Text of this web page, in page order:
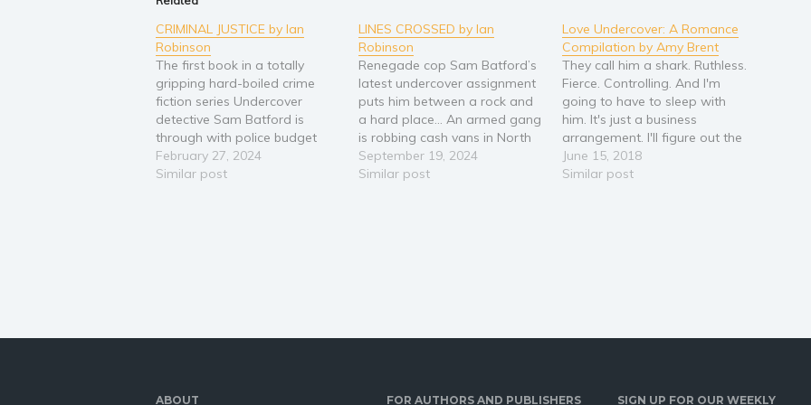
CRIMINAL JUSTICE by Ian
Robinson
The first book in a totally
gripping hard-boiled crime
fiction series Undercover
detective Sam Batford is
through with police budget
cuts and ineffectual superiors.
But has he gone rogue? He is
February 27, 2024
Similar post
LINES CROSSED by Ian
Robinson
Renegade cop Sam Batford’s
latest undercover assignment
puts him between a rock and
a hard place… An armed gang
is robbing cash vans in North
London, and DS Batford’s
bosses want his help catching
September 19, 2024
Similar post
Love Undercover: A Romance
Compilation by Amy Brent
They call him a shark. Ruthless.
Fierce. Controlling. And I'm
going to have to sleep with
him. It's just a business
arrangement. I'll figure out the
truth and get out of this
relationship. Falling in love
June 15, 2018
Similar post
ABOUT FOR AUTHORS AND PUBLISHERS SIGN UP FOR OUR WEEKLY